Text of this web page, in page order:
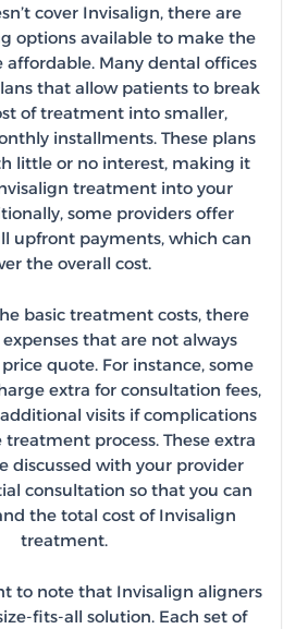
cover Invisalign, there are
options available to make the
Many dental offices
that allow patients to break
of treatment into smaller,
installments. These plans
little or no interest, making it
treatment into your
some providers offer
upfront payments, which can
the overall cost.
basic treatment costs, there
that are not always
quote. For instance, some
extra for consultation fees,
visits if complications
process. These extra
discussed with your provider
consultation so that you can
the total cost of Invisalign
treatment.
to note that Invisalign aligners
fits-all solution. Each set of